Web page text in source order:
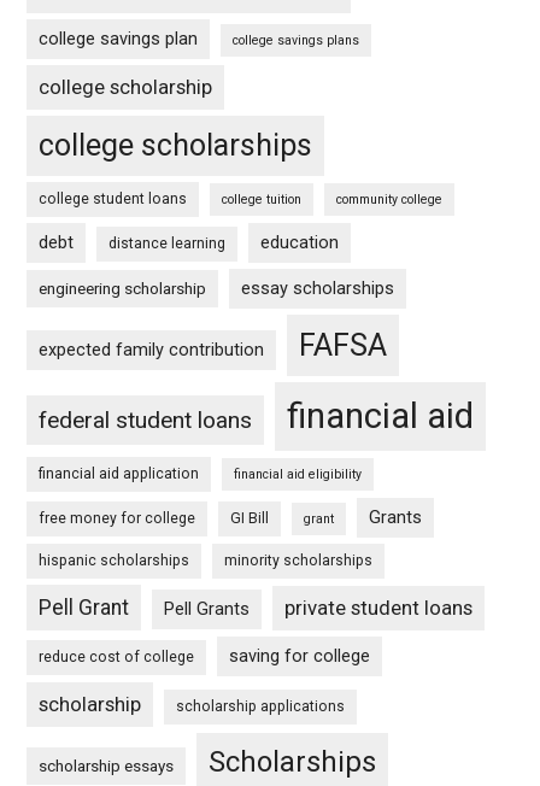
college savings plan college savings plans
college scholarship
college scholarships
college student loans college tuition community college
debt distance learning education
engineering scholarship essay scholarships
expected family contribution FAFSA
federal student loans financial aid
financial aid application financial aid eligibility
free money for college GI Bill grant Grants
hispanic scholarships minority scholarships
Pell Grant Pell Grants private student loans
reduce cost of college saving for college
scholarship scholarship applications
scholarship essays Scholarships